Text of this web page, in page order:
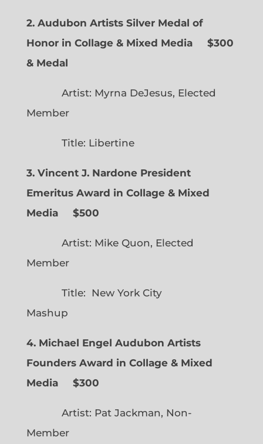
2. Audubon Artists Silver Medal of
Honor in Collage & Mixed Media $300
& Medal
Artist: Myrna DeJesus, Elected
Member
Title: Libertine
3. Vincent J. Nardone President
Emeritus Award in Collage & Mixed
Media $500
Artist: Mike Quon, Elected
Member
Title: New York City
Mashup
4. Michael Engel Audubon Artists
Founders Award in Collage & Mixed
Media $300
Artist: Pat Jackman, Non-
Member